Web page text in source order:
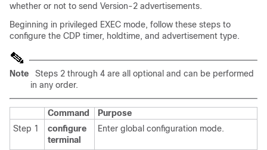
whether or not to send Version-2 advertisements.
Beginning in privileged EXEC mode, follow these steps to
configure the CDP timer, holdtime, and advertisement type.
Note
Steps 2 through 4 are all optional and can be performed
in any order.
Command
Purpose
Step 1
configure
terminal
Enter global configuration mode.